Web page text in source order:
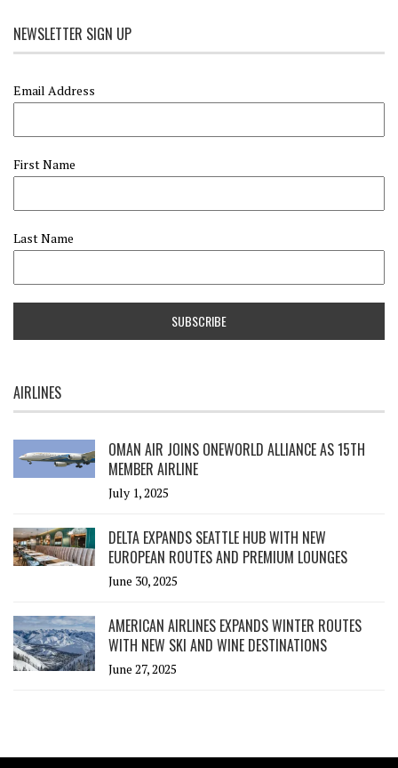
NEWSLETTER SIGN UP
Email Address
First Name
Last Name
AIRLINES
OMAN AIR JOINS ONEWORLD ALLIANCE AS 15TH
MEMBER AIRLINE
July 1, 2025
DELTA EXPANDS SEATTLE HUB WITH NEW
EUROPEAN ROUTES AND PREMIUM LOUNGES
June 30, 2025
AMERICAN AIRLINES EXPANDS WINTER ROUTES
WITH NEW SKI AND WINE DESTINATIONS
June 27, 2025